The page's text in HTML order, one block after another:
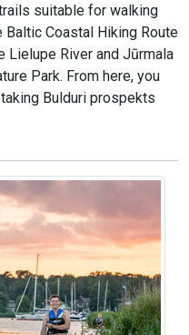
suitable for walking
Coastal Hiking Route
Lielupe River and Jūrmala
Park. From here, you
Bulduri prospekts